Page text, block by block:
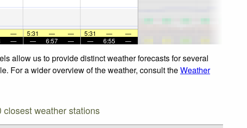
— 5:31 — — 5:31 —
—
— — 6:57 — — 6:55 —
allow us to provide distinct weather forecasts for several
For a wider overview of the weather, consult theWeather
weather stations